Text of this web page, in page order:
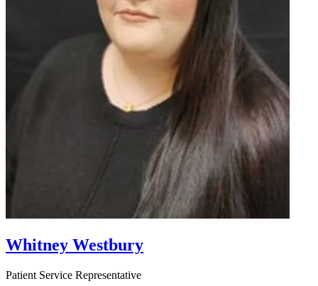
Whitney Westbury
Patient Service Representative